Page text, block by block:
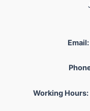
Email:
Working Hours: